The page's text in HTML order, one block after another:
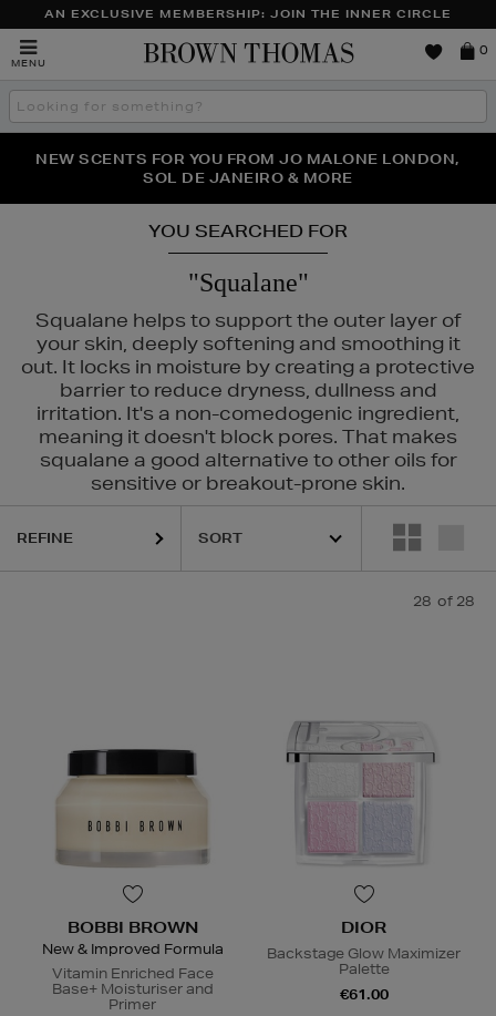
AN EXCLUSIVE MEMBERSHIP: JOIN THE INNER CIRCLE
MENU
Brown
0
Search
the
THE NINJA SUMMER EVENT IS HERE | SHOP NOW
NEW SCENTS FOR YOU FROM JO MALONE LONDON,
SOL DE JANEIRO & MORE
PERFECT PAIR | GET 50% OFF* YOUR SECOND PAIR OF
SUNGLASSES
YOU SEARCHED FOR
"Squalane"
Squalane helps to support the outer layer of
your skin, deeply softening and smoothing it
out. It locks in moisture by creating a protective
barrier to reduce dryness, dullness and
irritation. It's a non-comedogenic ingredient,
meaning it doesn't block pores. That makes
squalane a good alternative to other oils for
sensitive or breakout-prone skin.
HIDEHERE, KASH BEAUTY, MEDIK8, TOM FORD
REFINE
28 of 28
BOBBI BROWN
New & Improved Formula
Vitamin Enriched Face
Base+ Moisturiser and
Primer
DIOR
Backstage Glow Maximizer
Palette
€61.00